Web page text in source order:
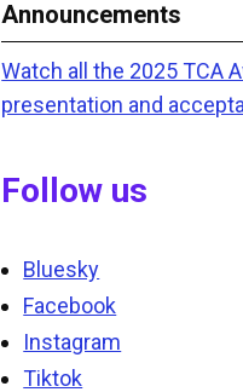
Announcements
Watch all the 2025 TCA
presentation and
Follow us
Bluesky
Facebook
Instagram
Tiktok